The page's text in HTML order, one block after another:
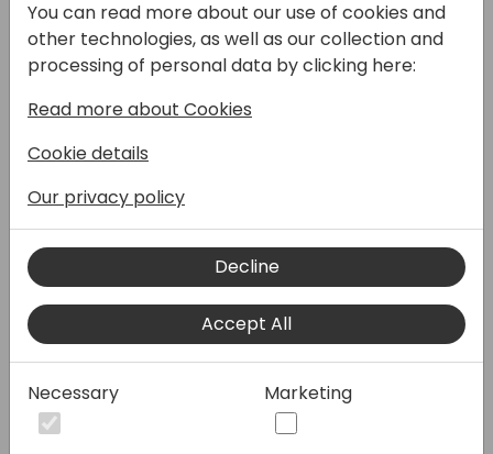
AL-Go for GitHub is the plug-and-play
managed DevOps solution for Business
Microsoft for free on GitHub. This session will
cover what's new in the latest version of AL-
Go for GitHub, including the latest preview
version. If you are using AL-Go for GitHub as
to do so, this is a session for you.
You can read more about our use of cookies and
other technologies, as well as our collection and
processing of personal data by clicking here:
Read more about Cookies
Cookie details
Our privacy policy
Decline
Accept All
Necessary Marketing